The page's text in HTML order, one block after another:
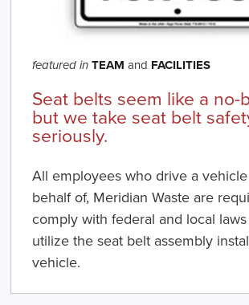
featured in TEAM and FACILITIES
Seat belts seem like a no-
but we take seat belt
seriously.
All employees who drive a
behalf of, Meridian Waste are
comply with federal and local
utilize the seat belt assembly
vehicle.